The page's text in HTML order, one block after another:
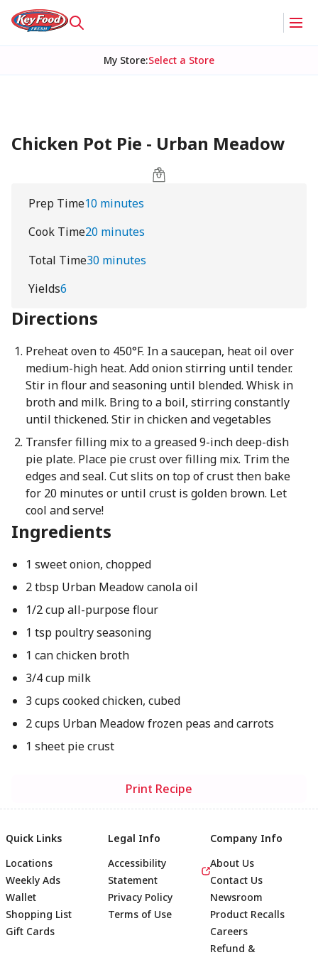
My Store:Select a Store
Chicken Pot Pie - Urban Meadow
Prep Time10 minutes
Cook Time20 minutes
Total Time30 minutes
Yields6
Directions
Preheat oven to 450°F. In a saucepan, heat oil over
medium-high heat. Add onion stirring until tender.
Stir in flour and seasoning until blended. Whisk in
broth and milk. Bring to a boil, stirring constantly
until thickened. Stir in chicken and vegetables
Transfer filling mix to a greased 9-inch deep-dish
pie plate. Place pie crust over filling mix. Trim the
edges and seal. Cut slits on top of crust then bake
for 20 minutes or until crust is golden brown. Let
cool and serve!
Ingredients
1 sweet onion, chopped
2 tbsp Urban Meadow canola oil
1/2 cup all-purpose flour
1 tsp poultry seasoning
1 can chicken broth
3/4 cup milk
3 cups cooked chicken, cubed
2 cups Urban Meadow frozen peas and carrots
1 sheet pie crust
Print Recipe
Quick Links
Locations
Weekly Ads
Wallet
Shopping List
Gift Cards
Legal Info
Accessibility
Statement
Privacy Policy
Terms of Use
Company Info
About Us
Contact Us
Newsroom
Product Recalls
Careers
Refund &